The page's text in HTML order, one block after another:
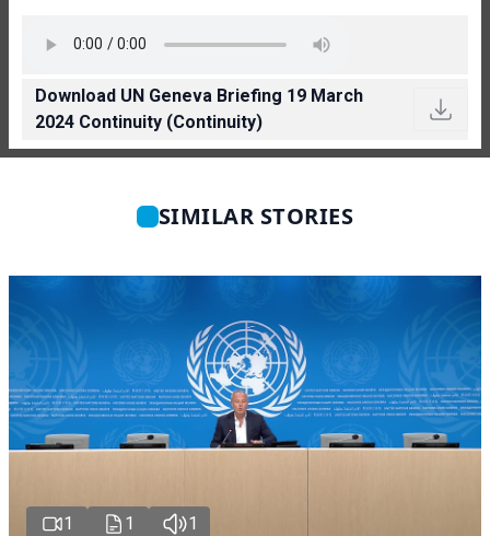
Download UN Geneva Briefing 19 March
2024 Continuity (Continuity)
SIMILAR STORIES
1 1 1